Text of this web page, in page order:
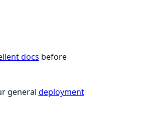
docs before
general deployment